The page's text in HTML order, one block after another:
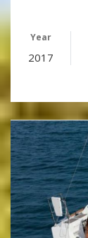
Year
2017